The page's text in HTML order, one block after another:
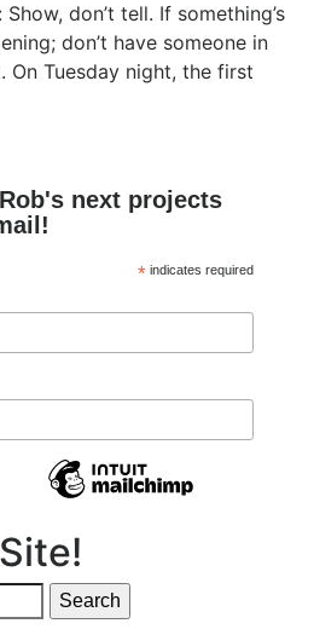
don’t tell. If something’s
don’t have someone in
Tuesday night, the first
next projects
*indicates required